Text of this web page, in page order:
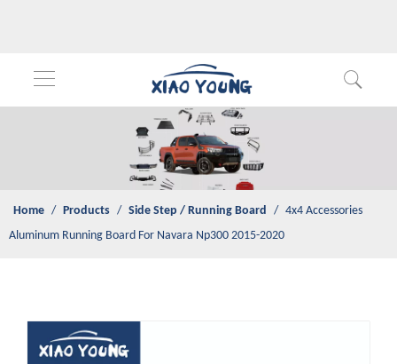
/ Side Step / Running Board
Aluminum Running Board For Navara Np300 2015-2020